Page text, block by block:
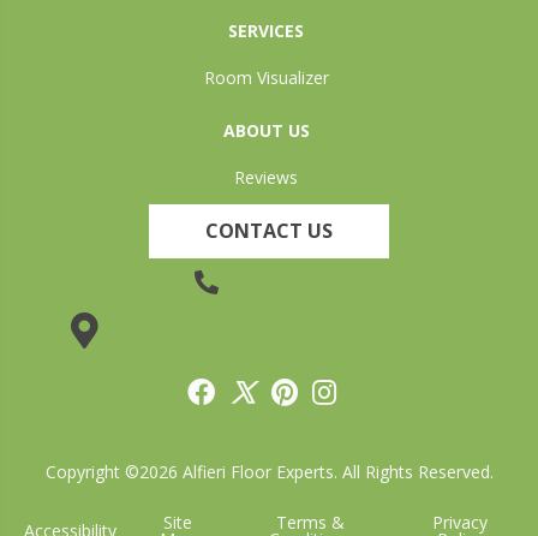
SERVICES
Room Visualizer
ABOUT US
Reviews
CONTACT US
Copyright ©2026 Alfieri Floor Experts. All Rights Reserved.
Accessibility Site Terms & Privacy